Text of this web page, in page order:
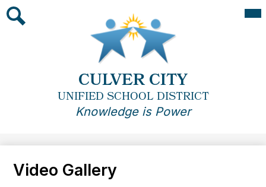
to
main
content
CULVER CITY
UNIFIED SCHOOL DISTRICT
Knowledge is Power
Video Gallery